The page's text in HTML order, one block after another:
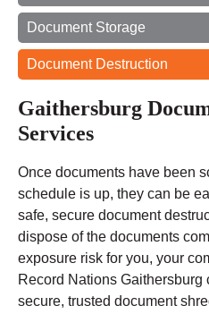
Document Storage
Document Destruction
Gaithersburg
Services
Once documents have been
schedule is up, they can be
safe, secure document
dispose of the documents
exposure risk for you, your
Record Nations Gaithersburg
secure, trusted document